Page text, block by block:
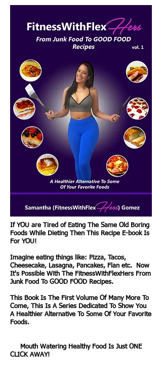
If YOU are Tired of Eating The Same Old Boring
Foods While Dieting Then This Recipe E-book Is
For YOU!
Imagine eating things like: Pizza, Tacos,
Cheesecake, Lasagna, Pancakes, Flan etc. Now
It's Possible With The FitnessWithFlexHers From
Junk Food To GOOD FOOD Recipes.
This Book Is The First Volume Of Many More To
Come, This Is A Series Dedicated To Show You
A Healthier Alternative To Some Of Your Favorite
Foods.
Mouth Watering Healthy Food Is Just ONE
CLICK AWAY!